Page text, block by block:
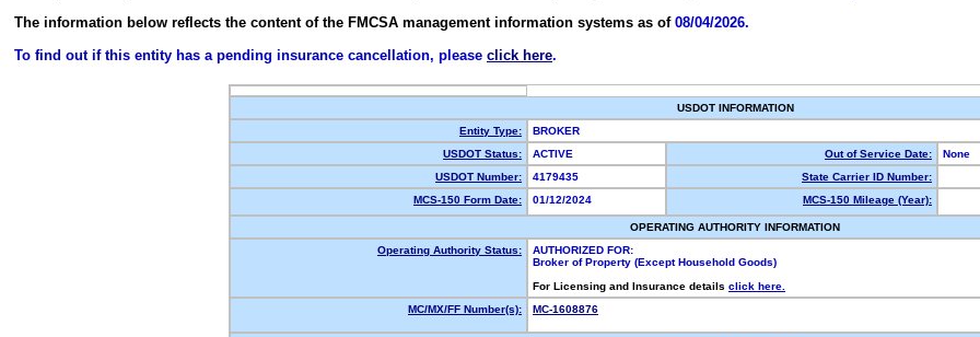
The information below reflects the content of the FMCSA management information systems as of 08/04/2026.
To find out if this entity has a pending insurance cancellation, please click here.
USDOT INFORMATION
Entity Type:
BROKER
USDOT Status:
ACTIVE Out of Service Date:
None
USDOT Number:
4179435
State Carrier ID Number:
MCS-150 Form Date:
01/12/2024 MCS-150 Mileage (Year):
OPERATING AUTHORITY INFORMATION
Operating Authority Status:
AUTHORIZED FOR:
Broker of Property (Except Household Goods)
For Licensing and Insurance details click here.
MC/MX/FF Number(s):
MC-1608876